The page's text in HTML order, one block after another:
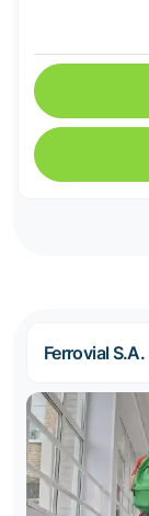
Ferrovial S.A.